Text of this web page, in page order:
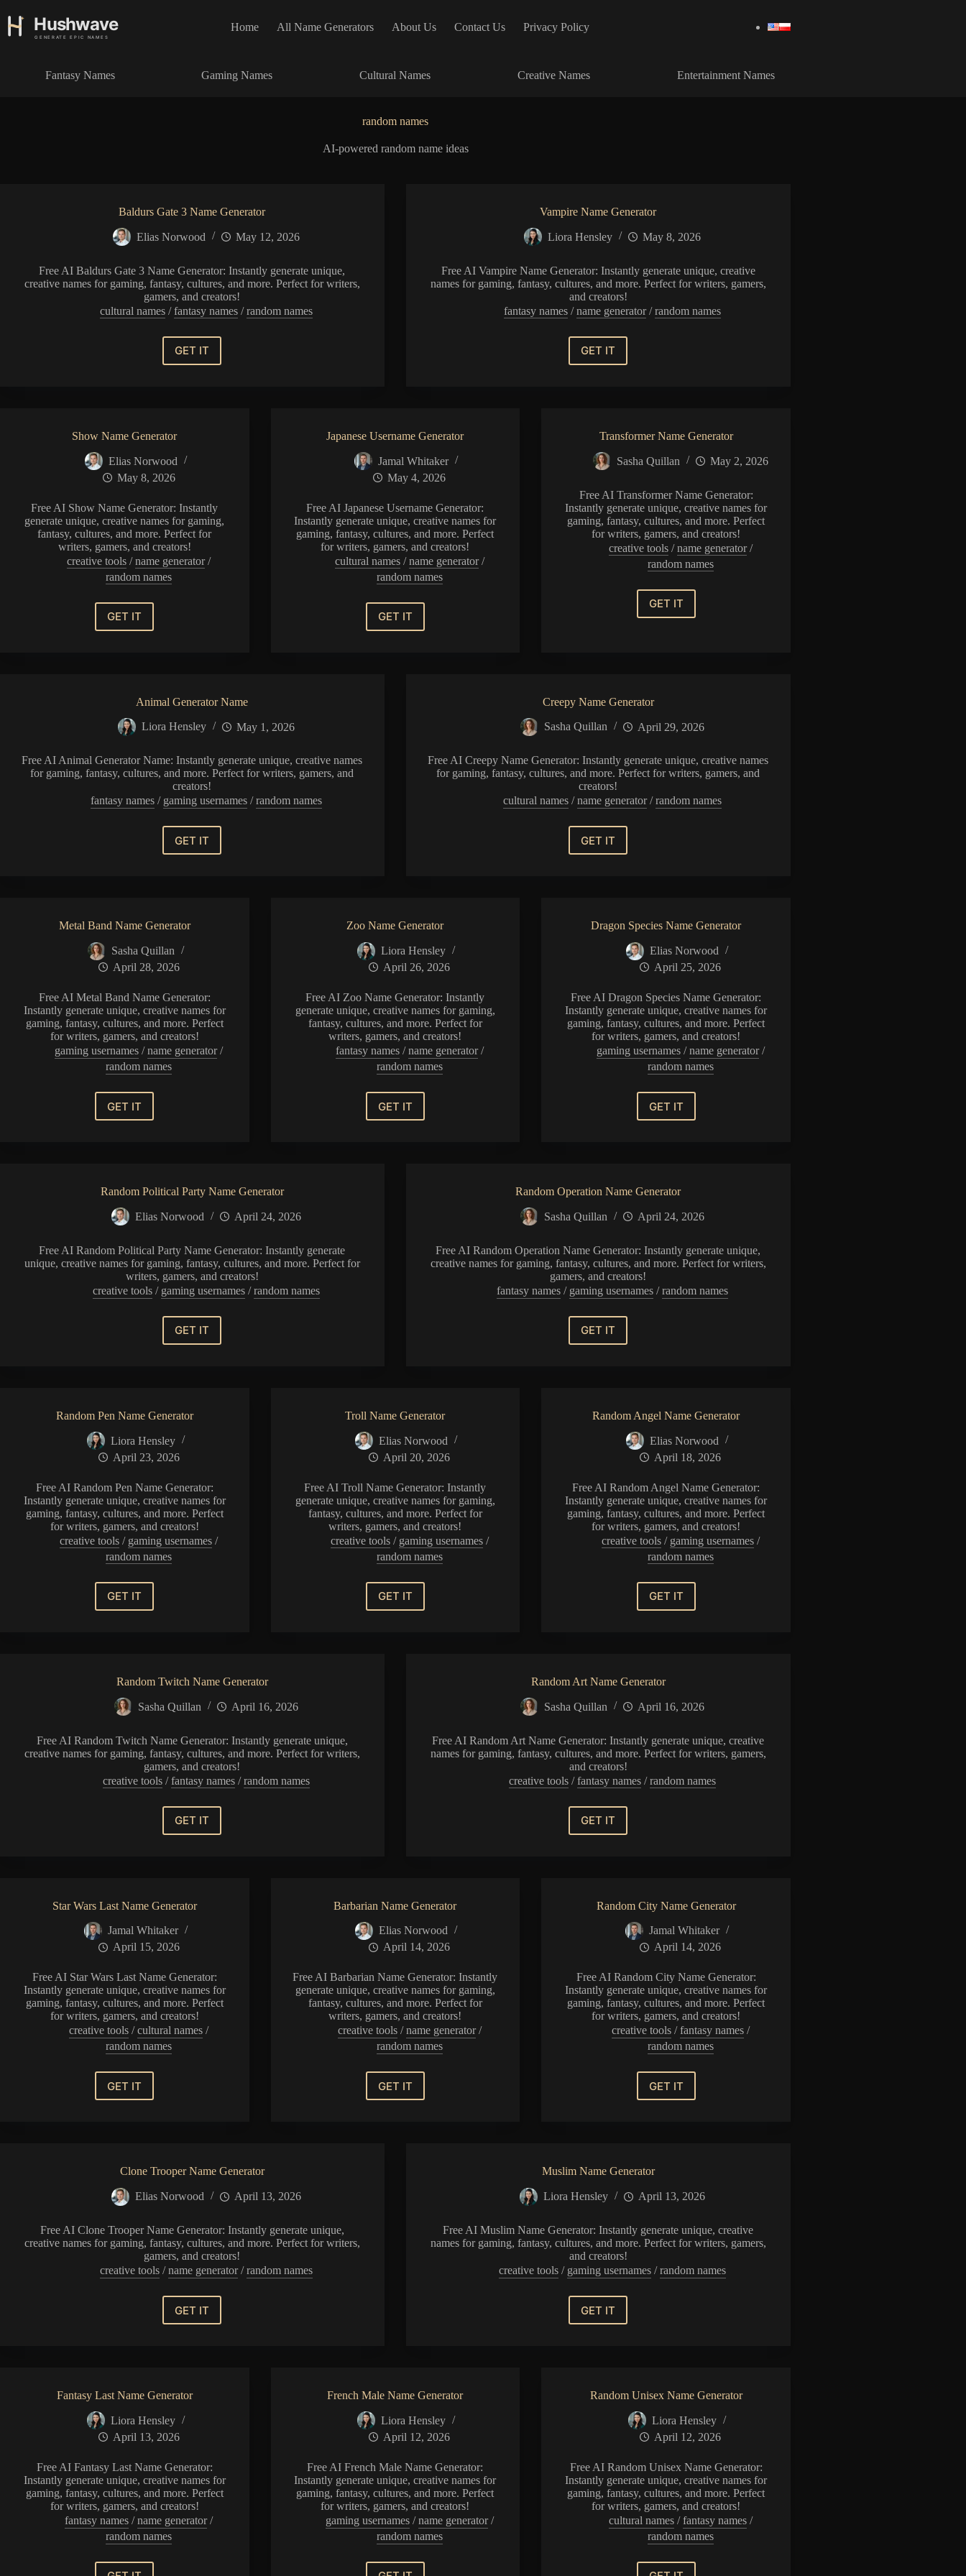
S
k
Home All Name Generators About Us Contact Us Privacy Policy
Fantasy Names Gaming Names Cultural Names Creative Names Entertainment Names
random names
AI-powered random name ideas
Baldurs Gate 3 Name Generator
Elias Norwood May 12, 2026
Free AI Baldurs Gate 3 Name Generator: Instantly generate unique,
creative names for gaming, fantasy, cultures, and more. Perfect for writers,
gamers, and creators!
cultural names /fantasy names /random names
GET ITBaldurs
Vampire Name Generator
Liora Hensley May 8, 2026
Free AI Vampire Name Generator: Instantly generate unique, creative
names for gaming, fantasy, cultures, and more. Perfect for writers, gamers,
and creators!
fantasy names /name generator/random names
GET ITVampire
Show Name Generator
Elias Norwood
May 8, 2026
Free AI Show Name Generator: Instantly
generate unique, creative names for gaming,
fantasy, cultures, and more. Perfect for
writers, gamers, and creators!
creative tools /name generator/
random names
GET IT
Show
Name
Japanese Username Generator
Jamal Whitaker
May 4, 2026
Free AI Japanese Username Generator:
Instantly generate unique, creative names for
gaming, fantasy, cultures, and more. Perfect
for writers, gamers, and creators!
cultural names/name generator/
random names
GET ITJapanese
Username
Transformer Name Generator
Sasha Quillan May 2, 2026
Free AI Transformer Name Generator:
Instantly generate unique, creative names for
gaming, fantasy, cultures, and more. Perfect
for writers, gamers, and creators!
creative tools/name generator/
random names
GET ITTransformer
Name
Animal Generator Name
Liora Hensley May 1, 2026
Free AI Animal Generator Name: Instantly generate unique, creative names
for gaming, fantasy, cultures, and more. Perfect for writers, gamers, and
creators!
fantasy names / gaming usernames /random names
GET IT
Animal
Creepy Name Generator
Sasha Quillan April 29, 2026
Free AI Creepy Name Generator: Instantly generate unique, creative names
for gaming, fantasy, cultures, and more. Perfect for writers, gamers, and
creators!
cultural names /name generator/random names
GET ITCreepy
Metal Band Name Generator
Sasha Quillan
April 28, 2026
Free AI Metal Band Name Generator:
Instantly generate unique, creative names for
gaming, fantasy, cultures, and more. Perfect
for writers, gamers, and creators!
gaming usernames /name generator/
random names
GET IT
Metal
Zoo Name Generator
Liora Hensley
April 26, 2026
Free AI Zoo Name Generator: Instantly
generate unique, creative names for gaming,
fantasy, cultures, and more. Perfect for
writers, gamers, and creators!
fantasy names/name generator/
random names
GET IT
Zoo
Dragon Species Name Generator
Elias Norwood
April 25, 2026
Free AI Dragon Species Name Generator:
Instantly generate unique, creative names for
gaming, fantasy, cultures, and more. Perfect
for writers, gamers, and creators!
gaming usernames/name generator/
random names
GET IT
Dragon
Random Political Party Name Generator
Elias Norwood April 24, 2026
Free AI Random Political Party Name Generator: Instantly generate
unique, creative names for gaming, fantasy, cultures, and more. Perfect for
writers, gamers, and creators!
creative tools / gaming usernames /random names
GET ITRandom
Random Operation Name Generator
Sasha Quillan April 24, 2026
Free AI Random Operation Name Generator: Instantly generate unique,
creative names for gaming, fantasy, cultures, and more. Perfect for writers,
gamers, and creators!
fantasy names / gaming usernames /random names
GET ITRandom
Random Pen Name Generator
Liora Hensley
April 23, 2026
Free AI Random Pen Name Generator:
Instantly generate unique, creative names for
gaming, fantasy, cultures, and more. Perfect
for writers, gamers, and creators!
creative tools / gaming usernames /
random names
GET ITRandom
Troll Name Generator
Elias Norwood
April 20, 2026
Free AI Troll Name Generator: Instantly
generate unique, creative names for gaming,
fantasy, cultures, and more. Perfect for
writers, gamers, and creators!
creative tools/ gaming usernames/
random names
GET IT
Troll
Random Angel Name Generator
Elias Norwood
April 18, 2026
Free AI Random Angel Name Generator:
Instantly generate unique, creative names for
gaming, fantasy, cultures, and more. Perfect
for writers, gamers, and creators!
creative tools/ gaming usernames/
random names
GET ITRandom
Random Twitch Name Generator
Sasha Quillan April 16, 2026
Free AI Random Twitch Name Generator: Instantly generate unique,
creative names for gaming, fantasy, cultures, and more. Perfect for writers,
gamers, and creators!
creative tools /fantasy names /random names
GET ITRandom
Twitch
Random Art Name Generator
Sasha Quillan April 16, 2026
Free AI Random Art Name Generator: Instantly generate unique, creative
names for gaming, fantasy, cultures, and more. Perfect for writers, gamers,
and creators!
creative tools /fantasy names /random names
GET ITRandom
Art
Star Wars Last Name Generator
Jamal Whitaker
April 15, 2026
Free AI Star Wars Last Name Generator:
Instantly generate unique, creative names for
gaming, fantasy, cultures, and more. Perfect
for writers, gamers, and creators!
creative tools /cultural names /
random names
GET IT
Star
Barbarian Name Generator
Elias Norwood
April 14, 2026
Free AI Barbarian Name Generator: Instantly
generate unique, creative names for gaming,
fantasy, cultures, and more. Perfect for
writers, gamers, and creators!
creative tools/name generator/
random names
GET ITBarbarian
Random City Name Generator
Jamal Whitaker
April 14, 2026
Free AI Random City Name Generator:
Instantly generate unique, creative names for
gaming, fantasy, cultures, and more. Perfect
for writers, gamers, and creators!
creative tools/fantasy names/
random names
GET ITRandom
Clone Trooper Name Generator
Elias Norwood April 13, 2026
Free AI Clone Trooper Name Generator: Instantly generate unique,
creative names for gaming, fantasy, cultures, and more. Perfect for writers,
gamers, and creators!
creative tools /name generator/random names
GET IT
Clone
Muslim Name Generator
Liora Hensley April 13, 2026
Free AI Muslim Name Generator: Instantly generate unique, creative
names for gaming, fantasy, cultures, and more. Perfect for writers, gamers,
and creators!
creative tools / gaming usernames /random names
GET IT
Muslim
Fantasy Last Name Generator
Liora Hensley
April 13, 2026
Free AI Fantasy Last Name Generator:
Instantly generate unique, creative names for
gaming, fantasy, cultures, and more. Perfect
for writers, gamers, and creators!
fantasy names /name generator/
random names
French Male Name Generator
Liora Hensley
April 12, 2026
Free AI French Male Name Generator:
Instantly generate unique, creative names for
gaming, fantasy, cultures, and more. Perfect
for writers, gamers, and creators!
gaming usernames/name generator/
random names
Random Unisex Name Generator
Liora Hensley
April 12, 2026
Free AI Random Unisex Name Generator:
Instantly generate unique, creative names for
gaming, fantasy, cultures, and more. Perfect
for writers, gamers, and creators!
cultural names/fantasy names/
random names